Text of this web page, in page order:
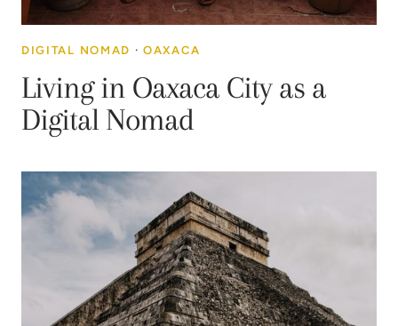
DIGITAL NOMAD ·OAXACA
Living in Oaxaca City as a
Digital Nomad